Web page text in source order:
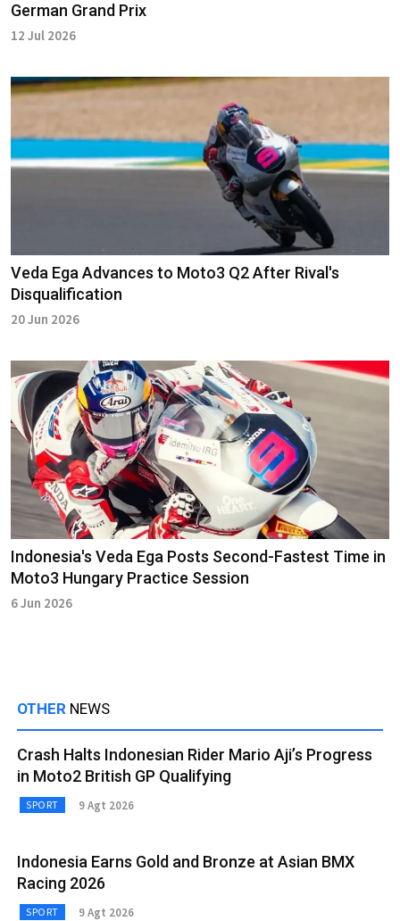
German Grand Prix
12 Jul 2026
Veda Ega Advances to Moto3 Q2 After Rival's
Disqualification
20 Jun 2026
Indonesia's Veda Ega Posts Second-Fastest Time in
Moto3 Hungary Practice Session
6 Jun 2026
OTHER NEWS
Crash Halts Indonesian Rider Mario Aji’s Progress
in Moto2 British GP Qualifying
SPORT 9 Agt 2026
Indonesia Earns Gold and Bronze at Asian BMX
Racing 2026
SPORT 9 Agt 2026